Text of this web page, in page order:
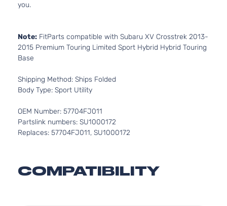
you.
Note: FitParts compatible with Subaru XV Crosstrek 2013-
2015 Premium Touring Limited Sport Hybrid Hybrid Touring
Base
Shipping Method: Ships Folded
Body Type: Sport Utility
OEM Number: 57704FJ011
Partslink numbers: SU1000172
Replaces: 57704FJ011, SU1000172
COMPATIBILITY